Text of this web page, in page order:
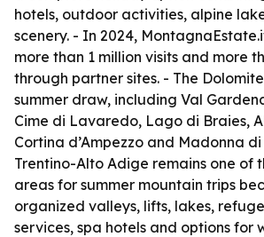
hotels, outdoor activities, alpine
scenery. - In 2024,
more than 1 million visits and more
through partner sites. - The
summer draw, including Val
Cime di Lavaredo, Lago di Braies,
Cortina d’Ampezzo and Madonna
Trentino-Alto Adige remains one of
areas for summer mountain trips
organized valleys, lifts, lakes,
services, spa hotels and options for